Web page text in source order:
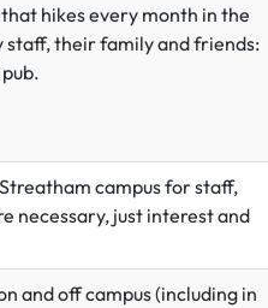
hikes every month in the
staff, their family and friends:
campus for staff,
necessary, just interest and
and off campus (including in